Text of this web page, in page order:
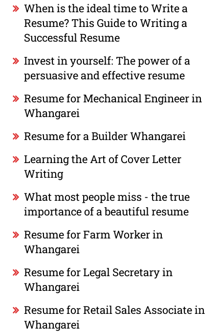
When is the ideal time to Write a
Resume? This Guide to Writing a
Successful Resume
Invest in yourself: The power of a
persuasive and effective resume
Resume for Mechanical Engineer in
Whangarei
Resume for a Builder Whangarei
Learning the Art of Cover Letter
Writing
What most people miss - the true
importance of a beautiful resume
Resume for Farm Worker in
Whangarei
Resume for Legal Secretary in
Whangarei
Resume for Retail Sales Associate in
Whangarei